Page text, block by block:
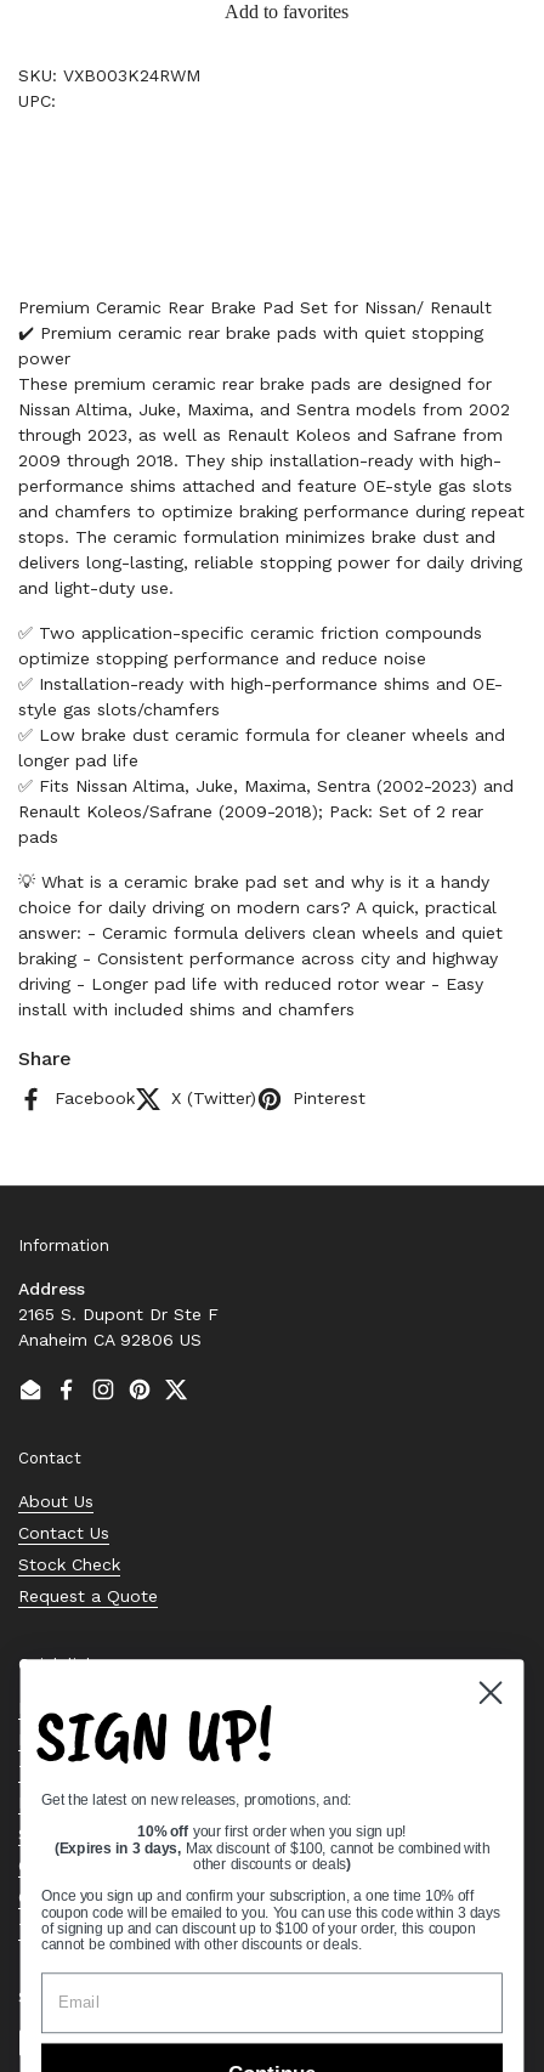
Add to favorites
SKU: VXB003K24RWM
UPC:
Premium Ceramic Rear Brake Pad Set for Nissan/ Renault
✔️ Premium ceramic rear brake pads with quiet stopping
power
These premium ceramic rear brake pads are designed for
Nissan Altima, Juke, Maxima, and Sentra models from 2002
through 2023, as well as Renault Koleos and Safrane from
2009 through 2018. They ship installation-ready with high-
performance shims attached and feature OE-style gas slots
and chamfers to optimize braking performance during repeat
stops. The ceramic formulation minimizes brake dust and
delivers long-lasting, reliable stopping power for daily driving
and light-duty use.
✅ Two application-specific ceramic friction compounds
optimize stopping performance and reduce noise
✅ Installation-ready with high-performance shims and OE-
style gas slots/chamfers
✅ Low brake dust ceramic formula for cleaner wheels and
longer pad life
✅ Fits Nissan Altima, Juke, Maxima, Sentra (2002-2023) and
Renault Koleos/Safrane (2009-2018); Pack: Set of 2 rear
pads
💡 What is a ceramic brake pad set and why is it a handy
choice for daily driving on modern cars? A quick, practical
answer: - Ceramic formula delivers clean wheels and quiet
braking - Consistent performance across city and highway
driving - Longer pad life with reduced rotor wear - Easy
install with included shims and chamfers
Share
Facebook X (Twitter) Pinterest
Information
Address
2165 S. Dupont Dr Ste F
Anaheim CA 92806 US
EmailFacebook
Instagram
PinterestTwitter
Contact
About Us
Contact Us
Stock Check
Request a Quote
Quick links
Bearing Knowledge Center
Privacy Policy
Terms & Conditions
Return & Refund Policy
Shipping Policy
Open Cookie Banner
Comprehensive Guide to Ball Bearings
Track your Order
Supported payment methods
SIGN UP!
Get the latest on new releases, promotions, and:
10% off your first order when you sign up!
(Expires in 3 days, Max discount of $100, cannot be combined with
other discounts or deals)
Once you sign up and confirm your subscription, a one time 10% off
coupon code will be emailed to you. You can use this code within 3 days
of signing up and can discount up to $100 of your order, this coupon
cannot be combined with other discounts or deals.